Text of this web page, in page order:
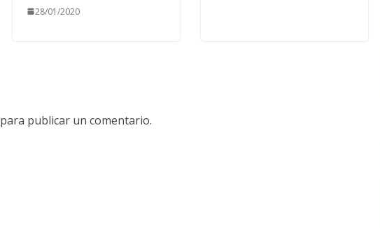
28/01/2020
para publicar un comentario.